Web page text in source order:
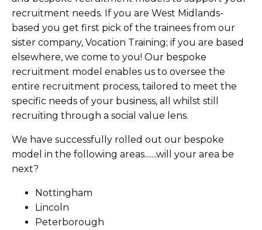
recruitment needs. If you are West Midlands-
based you get first pick of the trainees from our
sister company, Vocation Training; if you are based
elsewhere, we come to you! Our bespoke
recruitment model enables us to oversee the
entire recruitment process, tailored to meet the
specific needs of your business, all whilst still
recruiting through a social value lens.
We have successfully rolled out our bespoke
model in the following areas.......will your area be
next?
Nottingham
Lincoln
Peterborough